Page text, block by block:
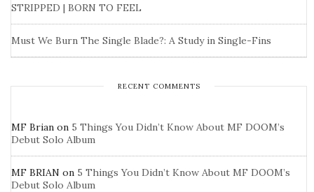
STRIPPED | BORN TO FEEL
Must We Burn The Single Blade?: A Study in Single-Fins
RECENT COMMENTS
MF Brian on 5 Things You Didn’t Know About MF DOOM’s
Debut Solo Album
MF BRIAN on 5 Things You Didn’t Know About MF DOOM’s
Debut Solo Album